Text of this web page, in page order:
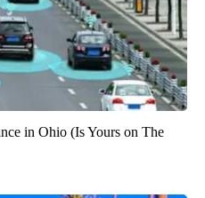
in Ohio (Is Yours on The